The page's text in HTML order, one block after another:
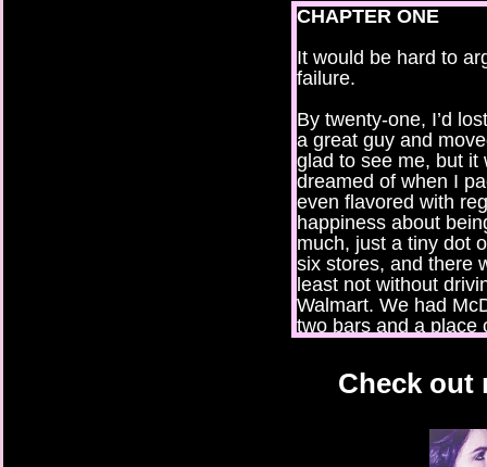
CHAPTER ONE
It would be hard to
failure.
By twenty-one, I’d
a great guy and
glad to see me, but it
dreamed of when I
even flavored with
happiness about
much, just a tiny dot
six stores, and there
least not without
Walmart. We had
two bars and a place
the only fancy
dates had ever
comfort in the
Check out